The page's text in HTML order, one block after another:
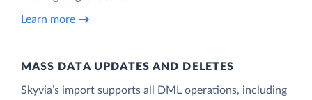
Learn more
MASS DATA UPDATES AND DELETES
Skyvia’s import supports all DML operations, including